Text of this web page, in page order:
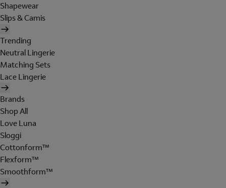
Shapewear
Slips & Camis
Trending
Neutral Lingerie
Matching Sets
Lace Lingerie
Brands
Shop All
Love Luna
Sloggi
Cottonform™
Flexform™
Smoothform™